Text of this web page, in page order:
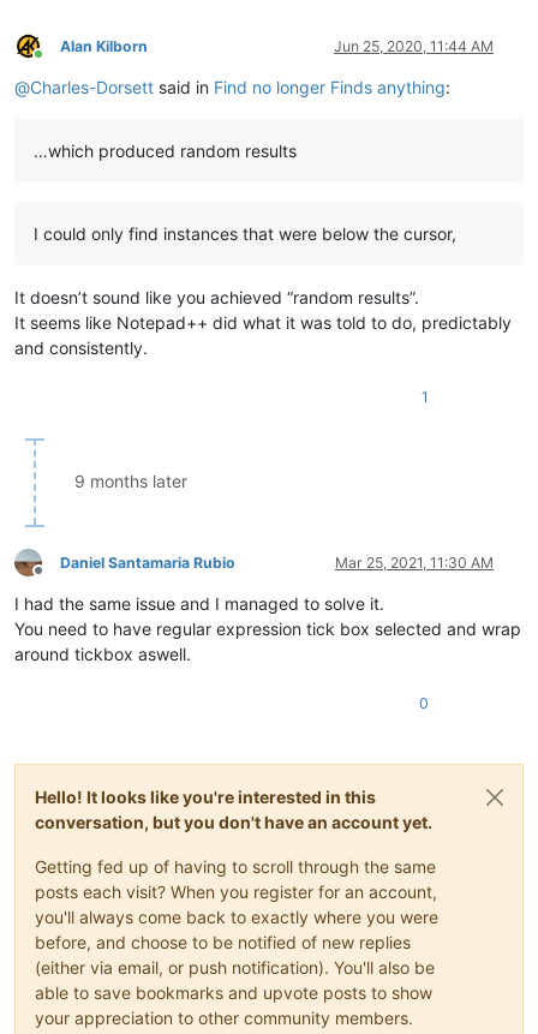
Online
Alan Kilborn Jun 25, 2020, 11:44 AM
@Charles-Dorsett said in Find no longer Finds anything:
…which produced random results
I could only find instances that were below the cursor,
It doesn’t sound like you achieved “random results”.
It seems like Notepad++ did what it was told to do, predictably
and consistently.
1
9 months later
Offline
Daniel Santamaria Rubio Mar 25, 2021, 11:30 AM
I had the same issue and I managed to solve it.
You need to have regular expression tick box selected and wrap
around tickbox aswell.
0
Hello! It looks like you're interested in this
conversation, but you don't have an account yet.
Getting fed up of having to scroll through the same
posts each visit? When you register for an account,
you'll always come back to exactly where you were
before, and choose to be notified of new replies
(either via email, or push notification). You'll also be
able to save bookmarks and upvote posts to show
your appreciation to other community members.